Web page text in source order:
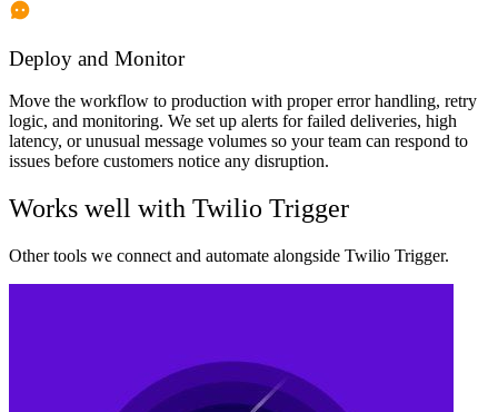
Deploy and Monitor
Move the workflow to production with proper error handling, retry
logic, and monitoring. We set up alerts for failed deliveries, high
latency, or unusual message volumes so your team can respond to
issues before customers notice any disruption.
Works well with Twilio Trigger
Other tools we connect and automate alongside Twilio Trigger.